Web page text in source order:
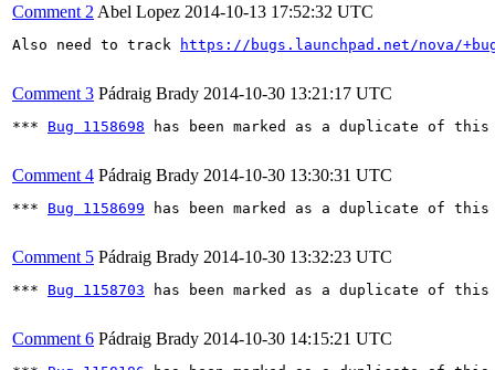
Comment 2 Abel Lopez 2014-10-13 17:52:32 UTC
Also need to track https://bugs.launchpad.net/nova/
Comment 3 Pádraig Brady 2014-10-30 13:21:17 UTC
*** Bug 1158698 has been marked as a duplicate of
Comment 4 Pádraig Brady 2014-10-30 13:30:31 UTC
*** Bug 1158699 has been marked as a duplicate of
Comment 5 Pádraig Brady 2014-10-30 13:32:23 UTC
*** Bug 1158703 has been marked as a duplicate of
Comment 6 Pádraig Brady 2014-10-30 14:15:21 UTC